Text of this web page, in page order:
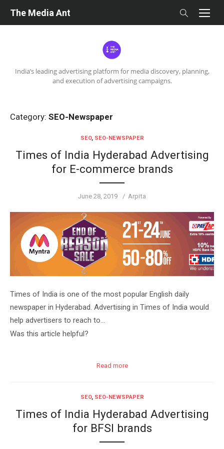
India’s leading advertising platform for media discovery, planning,
and execution of advertising campaigns.
The Media Ant
Category: SEO-Newspaper
SEO, SEO-NEWSPAPER
Times of India Hyderabad Advertising
for E-commerce brands
Posted
June 28, 2019 Author
Arpita
Times of India is one of the most popular English daily
newspaper in Hyderabad. Advertising in Times of India would
help advertisers to reach to…
Was this article helpful?
Read more
SEO, SEO-NEWSPAPER
Times of India Hyderabad Advertising
for BFSI brands